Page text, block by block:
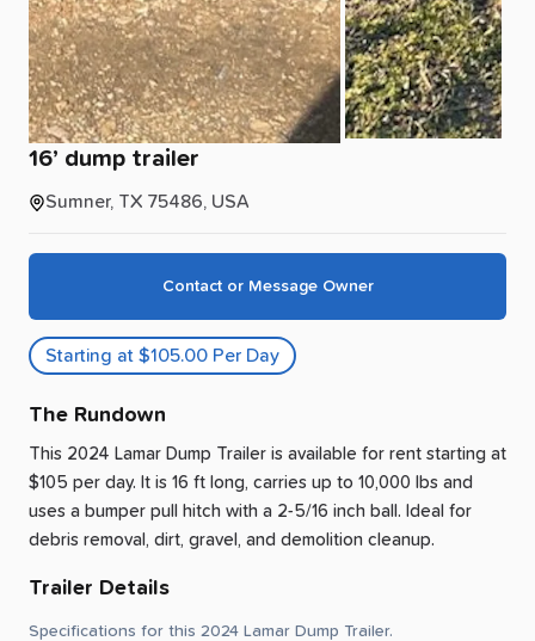
16’ dump trailer
Sumner, TX 75486, USA
Contact or Message Owner
Starting at $105.00 Per Day
The Rundown
This 2024 Lamar Dump Trailer is available for rent starting at
$105 per day. It is 16 ft long, carries up to 10,000 lbs and
uses a bumper pull hitch with a 2-5/16 inch ball. Ideal for
debris removal, dirt, gravel, and demolition cleanup.
Trailer Details
Specifications for this 2024 Lamar Dump Trailer.